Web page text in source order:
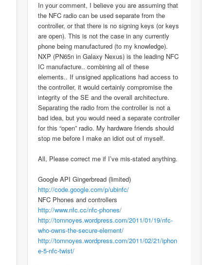
In your comment, I believe you are assuming that
the NFC radio can be used separate from the
controller, or that there is no signing keys (or keys
are open). This is not the case in any currently
phone being manufactured (to my knowledge).
NXP (PN65n in Galaxy Nexus) is the leading NFC
IC manufacture.. combining all of these
elements.. If unsigned applications had access to
the controller, it would certainly compromise the
integrity of the SE and the overall architecture.
Separating the radio from the controller is not a
bad idea, but you would need a separate controller
for this “open” radio. My hardware friends should
stop me before I make an idiot out of myself.
All, Please correct me if I’ve mis-stated anything.
Google API Gingerbread (limited)
http://code.google.com/p/ubinfc/
NFC Phones and controllers
http://www.nfc.cc/nfc-phones/
http://tomnoyes.wordpress.com/2011/01/19/nfc-
who-owns-the-secure-element/
http://tomnoyes.wordpress.com/2011/02/21/iphon
e-5-nfc-twist/